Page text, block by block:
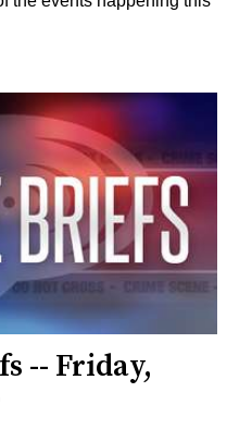
-- Friday,